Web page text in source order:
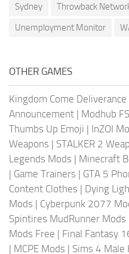
Sydney
Throwback
Unemployment Monitor
OTHER GAMES
Kingdom Come
Announcement | Modhub
Thumbs Up Emoji | InZOI
Weapons | STALKER 2
Legends Mods | Minecraft
| Game Trainers | GTA 5
Content Clothes | Dying
Mods | Cyberpunk 2077
Spintires MudRunner Mods
Mods Free | Final Fantasy
| MCPE Mods | Sims 4 Male